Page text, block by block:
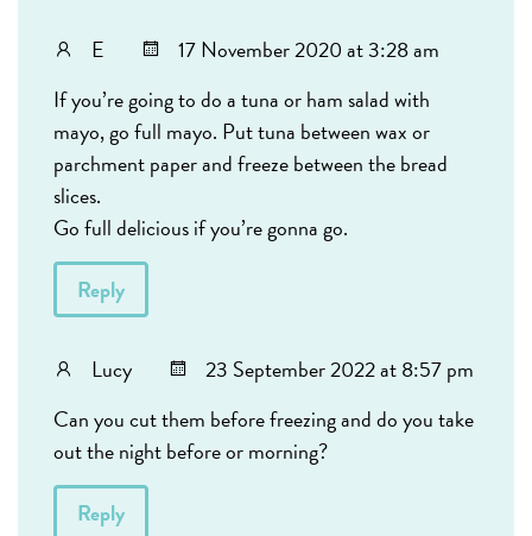
E
17 November 2020 at 3:28 am
If you’re going to do a tuna or ham salad with
mayo, go full mayo. Put tuna between wax or
parchment paper and freeze between the bread
slices.
Go full delicious if you’re gonna go.
Reply
Lucy
23 September 2022 at 8:57 pm
Can you cut them before freezing and do you take
out the night before or morning?
Reply